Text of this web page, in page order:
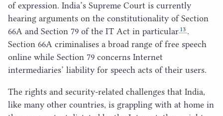
of expression. India’s Supreme Court is currently
hearing arguments on the constitutionality of Section
66A and Section 79 of the IT Act in particular 13.
Section 66A criminalises a broad range of free speech
online while Section 79 concerns Internet
intermediaries’ liability for speech acts of their users.
The rights and security-related challenges that India,
like many other countries, is grappling with at home in